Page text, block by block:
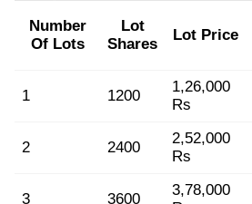
Number
Of Lots
Lot
Shares
Lot Price
1 1200
1,26,000
Rs
2 2400
2,52,000
Rs
3 3600
3,78,000